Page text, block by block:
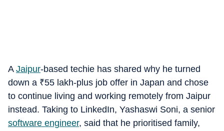
A Jaipur-based techie has shared why he turned
down a ₹55 lakh-plus job offer in Japan and chose
to continue living and working remotely from Jaipur
instead. Taking to LinkedIn, Yashaswi Soni, a senior
software engineer, said that he prioritised family,